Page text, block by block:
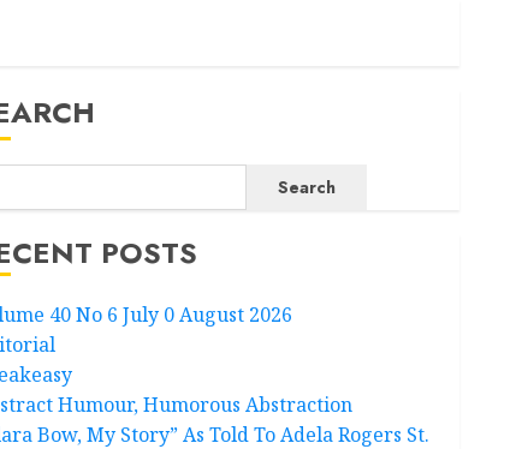
Search
POSTS
40 No 6 July 0 August 2026
Humour, Humorous Abstraction
Bow, My Story” As Told To Adela Rogers St.